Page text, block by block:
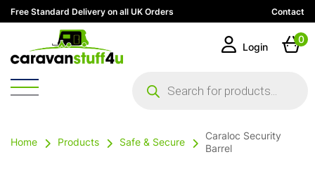
Free Standard Delivery on all UK Orders Contact
search
Login
0
Home Products Safe & Secure
Caraloc Security
Barrel